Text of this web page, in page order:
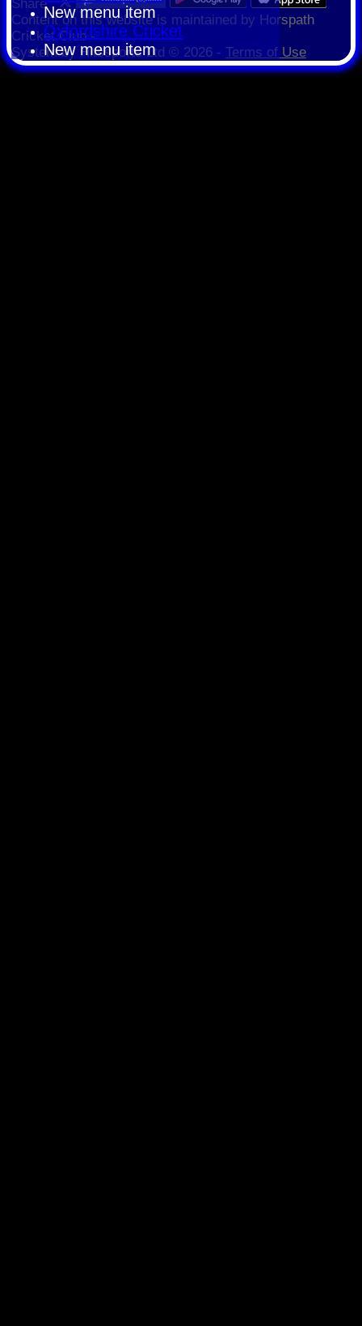
New menu item
Oxfordshire Cricket
New menu item
Share :
Contenton this website is maintained by Horspath
Cricket Club -
System by Hitssports Ltd © 2026 - Terms of Use